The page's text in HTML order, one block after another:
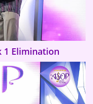
1 Elimination